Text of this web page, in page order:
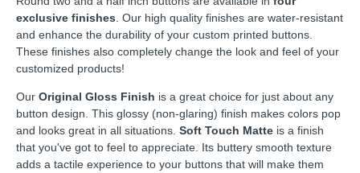
exclusive finishes . Our high quality finishes are water-resistant
and enhance the durability of your custom printed buttons.
These finishes also completely change the look and feel of your
customized products!
Our Original Gloss Finish is a great choice for just about any
button design. This glossy (non-glaring) finish makes colors pop
and looks great in all situations. Soft Touch Matte is a finish
that you've got to feel to appreciate. Its buttery smooth texture
adds a tactile experience to your buttons that will make them